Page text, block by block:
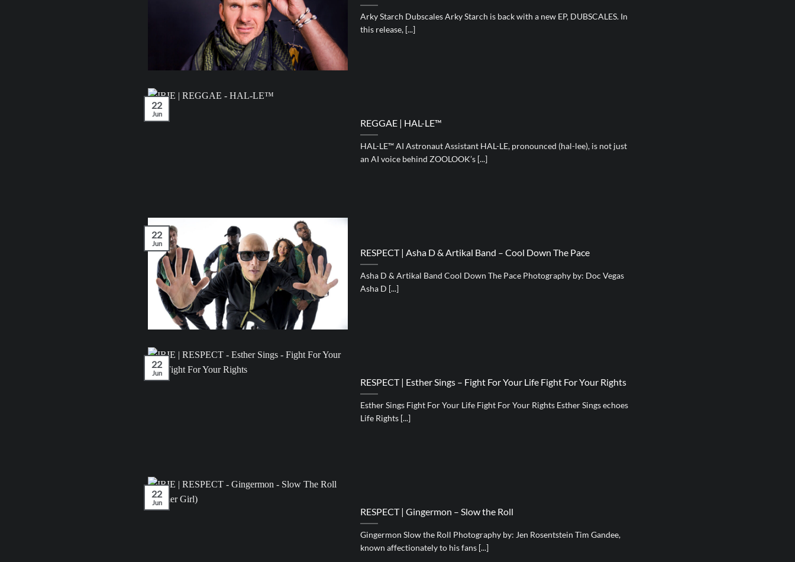
Arky Starch Dubscales Arky Starch is back with a new EP, DUBSCALES. In
this release, [...]
REGGAE | HAL-LE™
HAL-LE™ AI Astronaut Assistant HAL-LE, pronounced (hal-lee), is not just
an AI voice behind ZOOLOOK’s [...]
22
Jun
RESPECT | Asha D & Artikal Band – Cool Down The Pace
Asha D & Artikal Band Cool Down The Pace Photography by: Doc Vegas
Asha D [...]
22
Jun
RESPECT | Esther Sings – Fight For Your Life Fight For Your Rights
Esther Sings Fight For Your Life Fight For Your Rights Esther Sings echoes
Life Rights [...]
22
Jun
RESPECT | Gingermon – Slow the Roll
Gingermon Slow the Roll Photography by: Jen Rosentstein Tim Gandee,
known affectionately to his fans [...]
22
Jun